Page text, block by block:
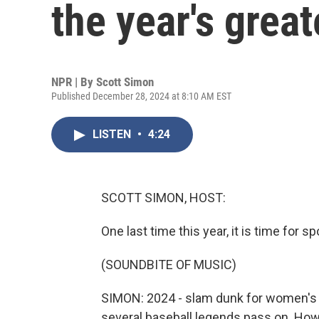
the year's
NPR | By Scott Simon
Published December 28, 2024 at 8:10 AM EST
LISTEN • 4:24
SCOTT SIMON, HOST:
One last time this year, it is time for
(SOUNDBITE OF MUSIC)
SIMON: 2024 - slam dunk for